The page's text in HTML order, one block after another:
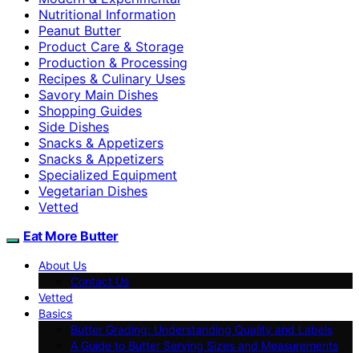
Nutritional Information
Peanut Butter
Product Care & Storage
Production & Processing
Recipes & Culinary Uses
Savory Main Dishes
Shopping Guides
Side Dishes
Snacks & Appetizers
Snacks & Appetizers
Specialized Equipment
Vegetarian Dishes
Vetted
Eat More Butter
About Us
Contact Us
Vetted
Basics
Butter Grading: Understanding Quality and Labels
A Guide to Butter Serving Sizes and Measurements